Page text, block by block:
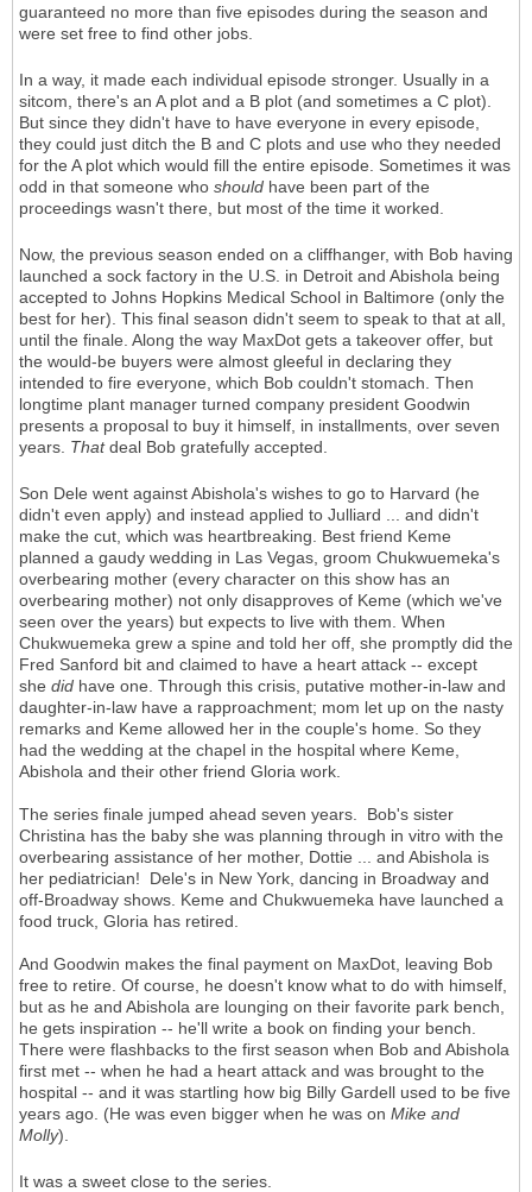
guaranteed no more than five episodes during the season and
were set free to find other jobs.
In a way, it made each individual episode stronger. Usually in a
sitcom, there's an A plot and a B plot (and sometimes a C plot).
But since they didn't have to have everyone in every episode,
they could just ditch the B and C plots and use who they needed
for the A plot which would fill the entire episode. Sometimes it was
odd in that someone who should have been part of the
proceedings wasn't there, but most of the time it worked.
Now, the previous season ended on a cliffhanger, with Bob having
launched a sock factory in the U.S. in Detroit and Abishola being
accepted to Johns Hopkins Medical School in Baltimore (only the
best for her). This final season didn't seem to speak to that at all,
until the finale. Along the way MaxDot gets a takeover offer, but
the would-be buyers were almost gleeful in declaring they
intended to fire everyone, which Bob couldn't stomach. Then
longtime plant manager turned company president Goodwin
presents a proposal to buy it himself, in installments, over seven
years. Thatdeal Bob gratefully accepted.
Son Dele went against Abishola's wishes to go to Harvard (he
didn't even apply) and instead applied to Julliard ... and didn't
make the cut, which was heartbreaking. Best friend Keme
planned a gaudy wedding in Las Vegas, groom Chukwuemeka's
overbearing mother (every character on this show has an
overbearing mother) not only disapproves of Keme (which we've
seen over the years) but expects to live with them. When
Chukwuemeka grew a spine and told her off, she promptly did the
Fred Sanford bit and claimed to have a heart attack -- except
she did have one. Through this crisis, putative mother-in-law and
daughter-in-law have a rapproachment; mom let up on the nasty
remarks and Keme allowed her in the couple's home. So they
had the wedding at the chapel in the hospital where Keme,
Abishola and their other friend Gloria work.
The series finale jumped ahead seven years. Bob's sister
Christina has the baby she was planning through in vitro with the
overbearing assistance of her mother, Dottie ... and Abishola is
her pediatrician! Dele's in New York, dancing in Broadway and
off-Broadway shows. Keme and Chukwuemeka have launched a
food truck, Gloria has retired.
And Goodwin makes the final payment on MaxDot, leaving Bob
free to retire. Of course, he doesn't know what to do with himself,
but as he and Abishola are lounging on their favorite park bench,
he gets inspiration -- he'll write a book on finding your bench.
There were flashbacks to the first season when Bob and Abishola
first met -- when he had a heart attack and was brought to the
hospital -- and it was startling how big Billy Gardell used to be five
years ago. (He was even bigger when he was on Mike and
Molly).
It was a sweet close to the series.